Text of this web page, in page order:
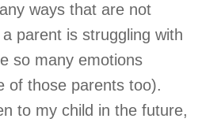
ways that are not
parent is struggling with
so many emotions
of those parents too).
to my child in the future,